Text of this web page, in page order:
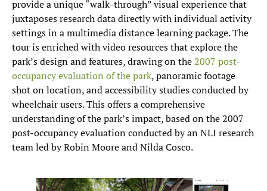
provide a unique “walk-through” visual experience that
juxtaposes research data directly with individual activity
settings in a multimedia distance learning package. The
tour is enriched with video resources that explore the
park’s design and features, drawing on the2007 post-
occupancy evaluation of the park, panoramic footage
shot on location, and accessibility studies conducted by
wheelchair users. This offers a comprehensive
understanding of the park’s impact, based on the 2007
post-occupancy evaluation conducted by an NLI research
team led by Robin Moore and Nilda Cosco.